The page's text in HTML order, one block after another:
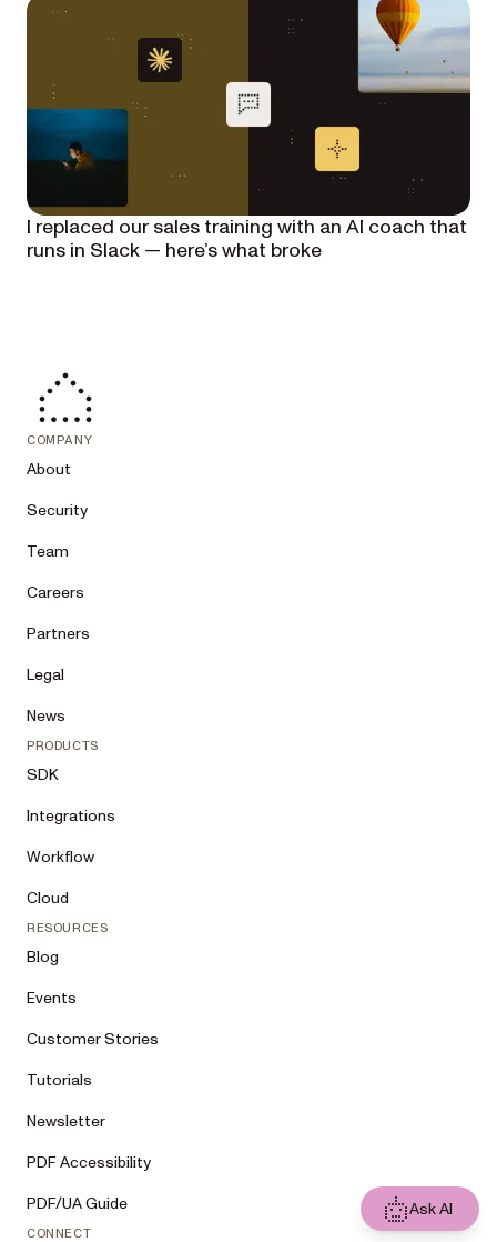
I replaced our sales training with an AI coach that
runs in Slack — here’s what broke
COMPANY
About
Security
Team
Careers
Partners
Legal
News
PRODUCTS
SDK
Integrations
Workflow
Cloud
RESOURCES
Blog
Events
Customer Stories
Tutorials
Newsletter
PDF Accessibility
PDF/UA Guide
CONNECT
Ask AI